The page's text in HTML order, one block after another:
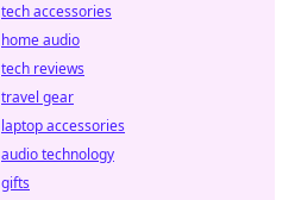
tech accessories
home audio
tech reviews
travel gear
laptop accessories
audio technology
gifts